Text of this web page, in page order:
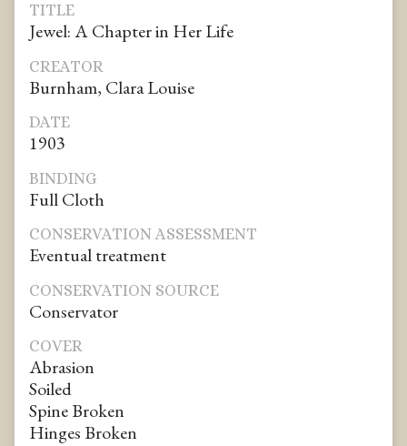
TITLE
Jewel: A Chapter in Her Life
CREATOR
Burnham, Clara Louise
DATE
1903
BINDING
Full Cloth
CONSERVATION ASSESSMENT
Eventual treatment
CONSERVATION SOURCE
Conservator
COVER
Abrasion
Soiled
Spine Broken
Hinges Broken